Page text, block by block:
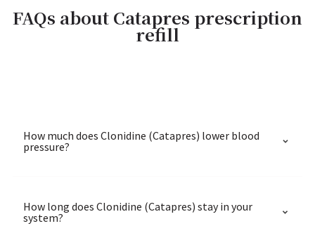
FAQs about Catapres prescription
refill
How much does Clonidine (Catapres) lower blood
pressure?
How long does Clonidine (Catapres) stay in your
system?